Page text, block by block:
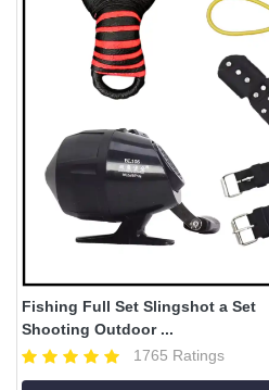
Fishing Full Set Slingshot a Set
Shooting Outdoor ...
1765 Ratings